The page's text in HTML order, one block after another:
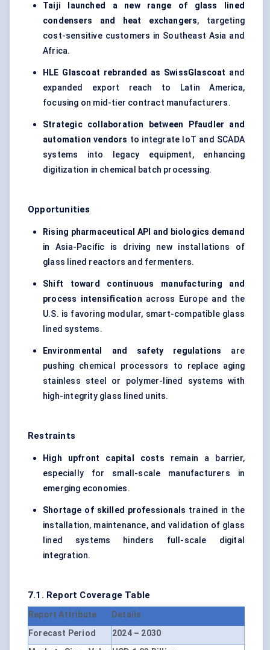
Taiji
launched a new range of glass lined
condensers and heat exchangers, targeting
cost-sensitive customers in Southeast Asia and
Africa.
HLE Glascoat rebranded as SwissGlascoat and
expanded export reach to Latin America,
focusing on mid-tier contract manufacturers.
Strategic collaboration between Pfaudler
and
automation vendors to integrate IoT and SCADA
systems into legacy equipment, enhancing
digitization in chemical batch processing.
Opportunities
Rising pharmaceutical API and biologics demand
in Asia-Pacific is driving new installations of
glass lined reactors and fermenters.
Shift toward continuous manufacturing and
process intensification across Europe and the
U.S. is favoring modular, smart-compatible glass
lined systems.
Environmental and safety regulations are
pushing chemical processors to replace aging
stainless steel or polymer-lined systems with
high-integrity glass lined units.
Restraints
High upfront capital costs remain a barrier,
especially for small-scale manufacturers in
emerging economies.
Shortage of skilled professionals trained in the
installation, maintenance, and validation of glass
lined systems hinders full-scale digital
integration.
7.1. Report Coverage Table
Report Attribute
Details
Forecast Period
2024 – 2030